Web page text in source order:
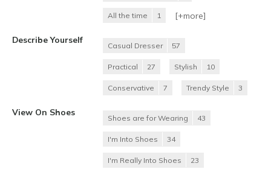
All the time 1 [+more]
Describe Yourself
Casual Dresser 57
Practical 27 Stylish 10
Conservative 7 Trendy Style 3
View On Shoes
Shoes are for Wearing 43
I'm Into Shoes 34
I'm Really Into Shoes 23